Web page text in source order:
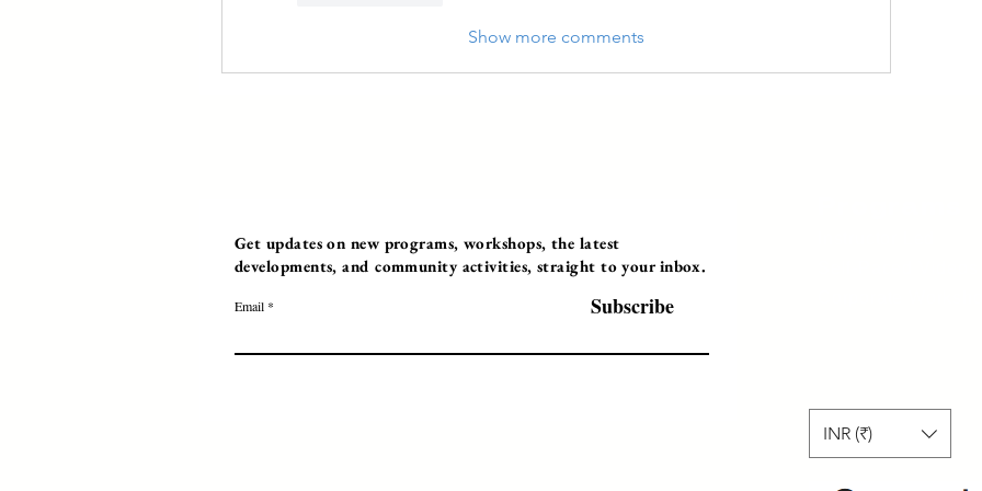
Show more comments
Get updates on new programs, workshops, the latest
developments, and community activities, straight to your inbox.
Email Subscribe
INR (₹)